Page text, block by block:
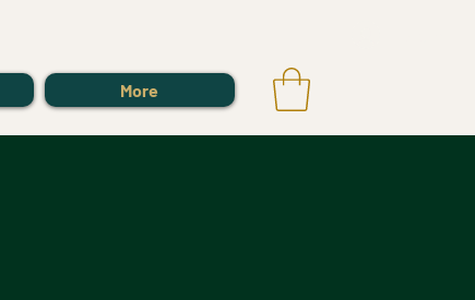
More